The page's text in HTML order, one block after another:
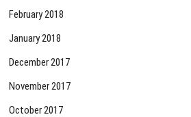
February 2018
January 2018
December 2017
November 2017
October 2017